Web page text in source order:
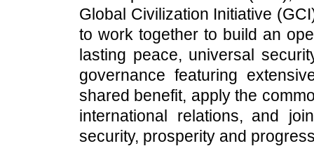
Global Civilization Initiative
to work together to build an
lasting peace, universal
governance featuring
shared benefit, apply the
international relations, and
security, prosperity and